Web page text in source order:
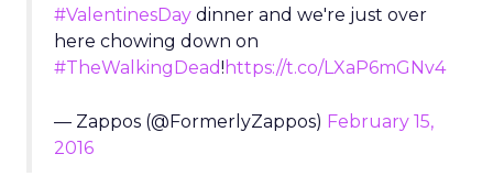
#ValentinesDay dinner and we're just over
here chowing down on
#TheWalkingDead! https://t.co/LXaP6mGNv4
— Zappos (@FormerlyZappos) February 15,
2016